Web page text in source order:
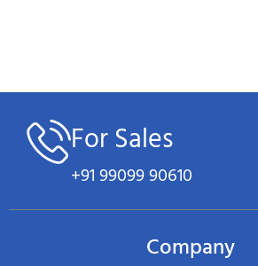
For Sales
+91 99099 90610
Company